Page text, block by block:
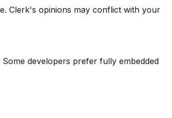
Clerk's opinions may conflict with your
developers prefer fully embedded